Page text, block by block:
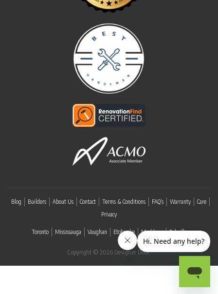
Blog Builders About Us Contact Terms & Conditions FAQ’s Warranty
Care
Privacy
Toronto Mississauga Vaughan Etobicoke Markham Oakville
Copyright © 2026 Designer Deck.